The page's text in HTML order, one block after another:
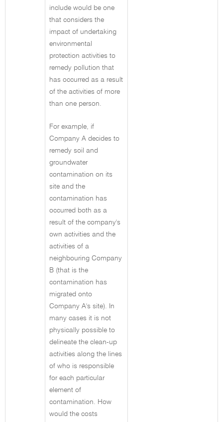
include would be one
that considers the
impact of undertaking
environmental
protection activities to
remedy pollution that
has occurred as a result
of the activities of more
than one person.
For example, if
Company A decides to
remedy soil and
groundwater
contamination on its
site and the
contamination has
occurred both as a
result of the company's
own activities and the
activities of a
neighbouring Company
B (that is the
contamination has
migrated onto
Company A's site). In
many cases it is not
physically possible to
delineate the clean-up
activities along the lines
of who is responsible
for each particular
element of
contamination. How
would the costs